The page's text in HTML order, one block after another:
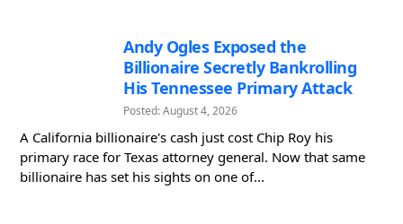
Andy Ogles Exposed the
Billionaire Secretly Bankrolling
His Tennessee Primary Attack
Posted: August 4, 2026
A California billionaire's cash just cost Chip Roy his
primary race for Texas attorney general. Now that same
billionaire has set his sights on one of...